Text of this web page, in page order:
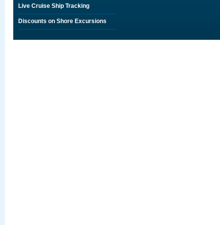
Live Cruise Ship Tracking
Discounts on Shore Excursions